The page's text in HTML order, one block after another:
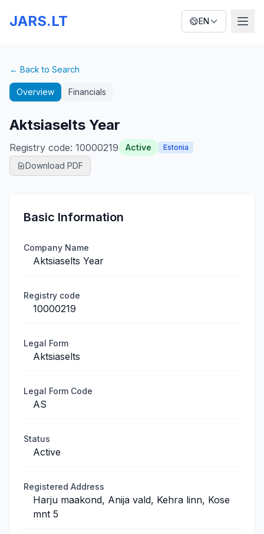
JARS.LT EN
← Back to Search
Overview Financials
Aktsiaselts Year
Registry code: 10000219 Active Estonia
Download PDF
Basic Information
Company Name
Aktsiaselts Year
Registry code
10000219
Legal Form
Aktsiaselts
Legal Form Code
AS
Status
Active
Registered Address
Harju maakond, Anija vald, Kehra linn, Kose
mnt 5